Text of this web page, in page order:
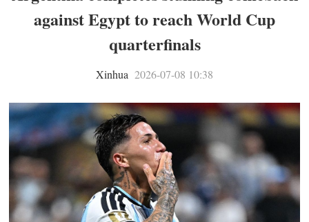
against Egypt to reach World Cup
quarterfinals
Xinhua 2026-07-08 10:38